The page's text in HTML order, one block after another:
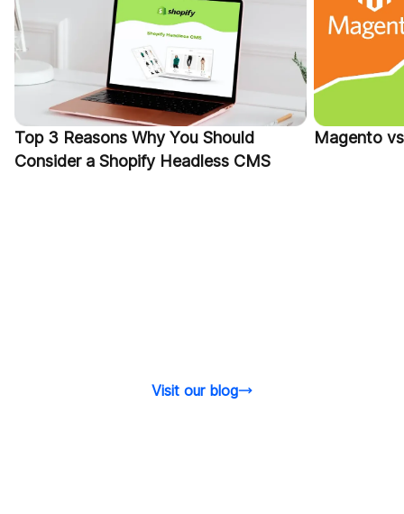
Top 3 Reasons Why You Should
Consider a Shopify Headless CMS
Magento
Visit our blog